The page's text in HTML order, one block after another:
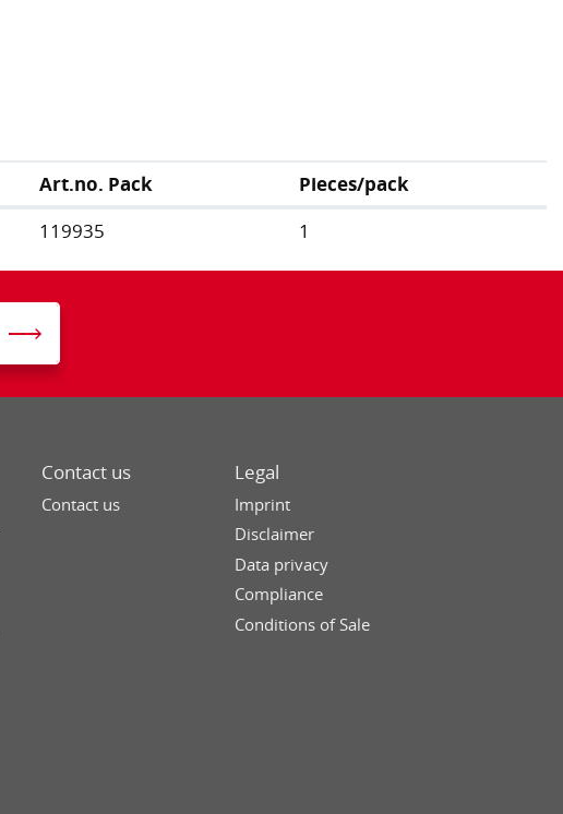
Art.no. Pack
Pieces/pack
119935 1
Contact us
Contact us
Legal
Imprint
Disclaimer
Data privacy
Compliance
Conditions of Sale